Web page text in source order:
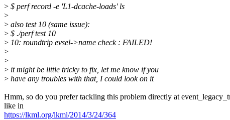
> $ perf record -e 'L1-dcache-loads' ls
>
> also test 10 (same issue):
> $ ./perf test 10
> 10: roundtrip evsel->name check : FAILED!
>
>
> it might be little tricky to fix, let me know if you
> have any troubles with that, I could look on it
Hmm, so do you prefer tackling this problem directly at
like in
https://lkml.org/lkml/2014/3/24/364